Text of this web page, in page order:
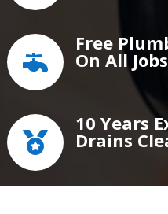

Free
On All Jobs

10 Years
Drains